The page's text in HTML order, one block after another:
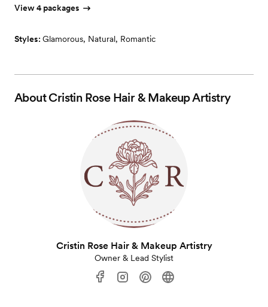
View 4 packages
Styles: Glamorous, Natural, Romantic
AboutCristin Rose Hair & Makeup Artistry
Cristin Rose Hair & Makeup Artistry
Owner & Lead Stylist